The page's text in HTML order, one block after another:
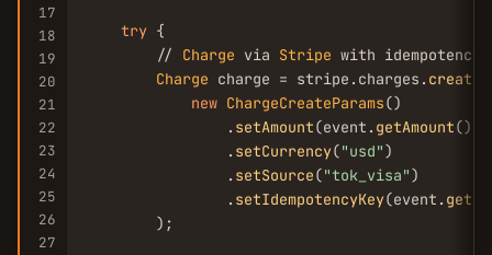
17
18
19
20
21
22
23
24
25
26
27
try {
        //
Charge via Stripe with idempotency
Charge charge = stripe.charges. create
new ChargeCreateParams()
                .
setAmount(event. getAmount())
                .
setCurrency("usd")
                .
setSource("tok_visa")
                .
setIdempotencyKey(event.
        );